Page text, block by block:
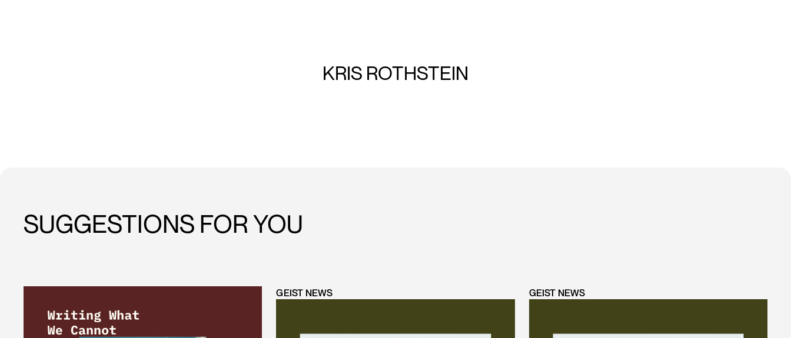
KRIS ROTHSTEIN
SUGGESTIONS FOR YOU
GEIST NEWS GEIST NEWS